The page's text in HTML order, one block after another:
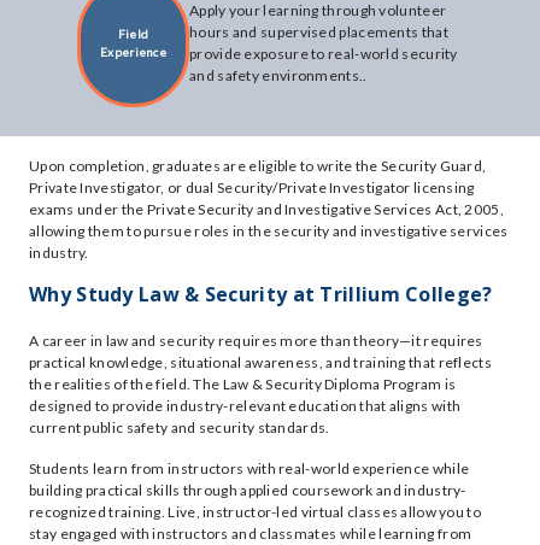
Field
Experience
Apply your learning through volunteer
hours and supervised placements that
provide exposure to real-world security
and safety environments..
Upon completion, graduates are eligible to write the Security Guard,
Private Investigator, or dual Security/Private Investigator licensing
exams under the Private Security and Investigative Services Act, 2005,
allowing them to pursue roles in the security and investigative services
industry.
Why Study Law & Security at Trillium College?
A career in law and security requires more than theory—it requires
practical knowledge, situational awareness, and training that reflects
the realities of the field. The Law & Security Diploma Program is
designed to provide industry-relevant education that aligns with
current public safety and security standards.
Students learn from instructors with real-world experience while
building practical skills through applied coursework and industry-
recognized training. Live, instructor-led virtual classes allow you to
stay engaged with instructors and classmates while learning from